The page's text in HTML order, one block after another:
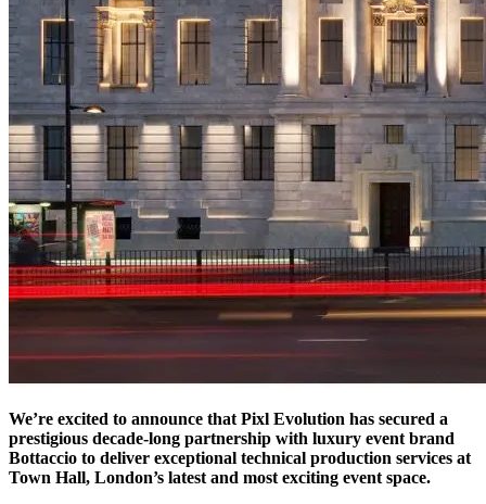
We’re excited to announce that Pixl Evolution has secured a
prestigious decade-long partnership with luxury event brand
Bottaccio to deliver exceptional technical production services at
Town Hall, London’s latest and most exciting event space.